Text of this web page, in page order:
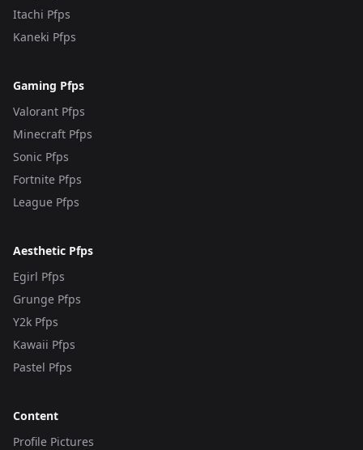
Itachi Pfps
Kaneki Pfps
Gaming Pfps
Valorant Pfps
Minecraft Pfps
Sonic Pfps
Fortnite Pfps
League Pfps
Aesthetic Pfps
Egirl Pfps
Grunge Pfps
Y2k Pfps
Kawaii Pfps
Pastel Pfps
Content
Profile Pictures